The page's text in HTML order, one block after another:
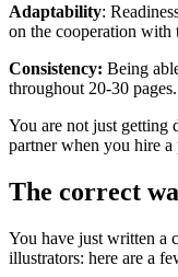
Adaptability:
on the cooperation with
Consistency: Being
throughout 20-30 pages.
You are not just getting
partner when you hire
The correct
You have just written a
illustrators: here are a